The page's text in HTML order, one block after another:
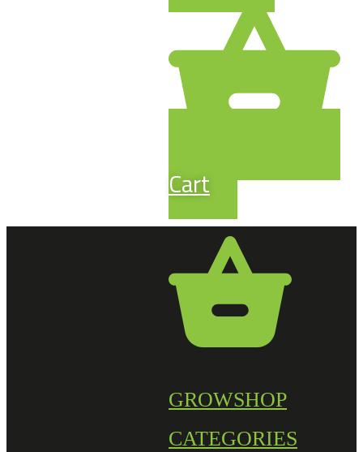
Cart
GROWSHOP
CATEGORIES